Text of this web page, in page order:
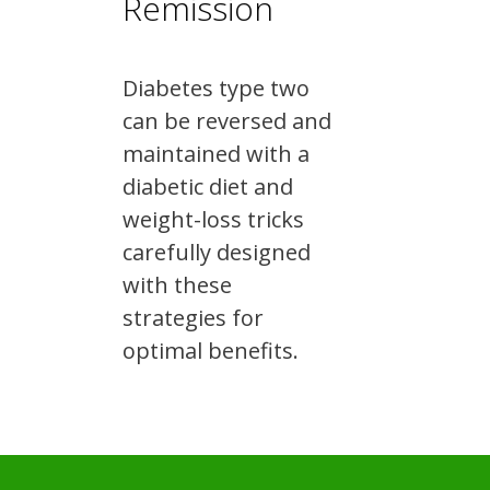
Diabetes type two
can be reversed and
maintained with a
diabetic diet and
weight-loss tricks
carefully designed
with these
strategies for
optimal benefits.